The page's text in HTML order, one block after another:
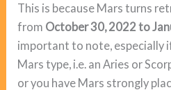
This is because Mars turns
from October 30, 2022 to
important to note, especially
Mars type, i.e. an Aries or
or you have Mars strongly